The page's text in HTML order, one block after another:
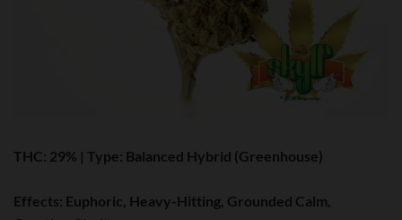
THC: 29% | Type: Balanced Hybrid (Greenhouse)
Effects: Euphoric, Heavy-Hitting, Grounded Calm,